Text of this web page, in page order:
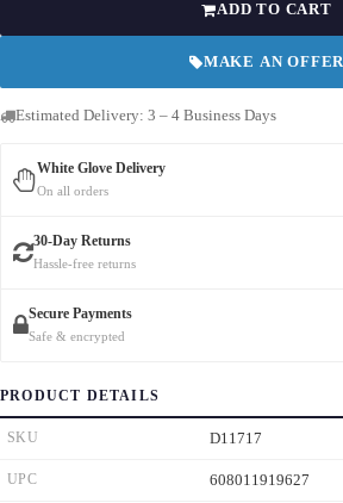
ADD TO CART
MAKE AN OFFER
Estimated Delivery: 3 – 4 Business Days
White Glove Delivery
On all orders
30-Day Returns
Hassle-free returns
Secure Payments
Safe & encrypted
PRODUCT DETAILS
SKU D11717
UPC 608011919627